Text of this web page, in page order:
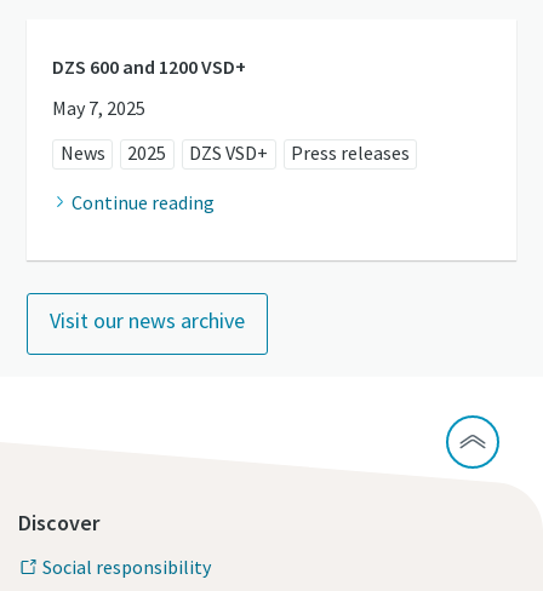
DZS 600 and 1200 VSD+
May 7, 2025
News
2025 DZS VSD+ Press releases
Continue reading
Visit our news archive
Discover
Social responsibility